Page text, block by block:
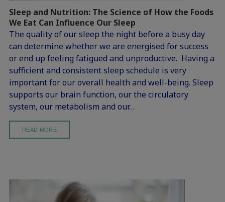
Sleep and Nutrition: The Science of How the Foods
We Eat Can Influence Our Sleep
The quality of our sleep the night before a busy day
can determine whether we are energised for success
or end up feeling fatigued and unproductive. Having a
sufficient and consistent sleep schedule is very
important for our overall health and well-being. Sleep
supports our brain function, our the circulatory
system, our metabolism and our…
READ MORE